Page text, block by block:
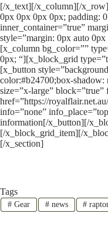
[/x_text][/x_column][/
0px 0px 0px 0px; padding:
inner_container=”true”
style=”margin: 0px auto
[x_column bg_color=””
0px; “][x_block_grid
[x_button
color:#b24700;box-shadow:
size=”x-large” block=”true”
href=”https://
info=”none”
information[/x_button][/
[/x_block_grid_item][/
[/x_section]
Tags
#Gear #news #